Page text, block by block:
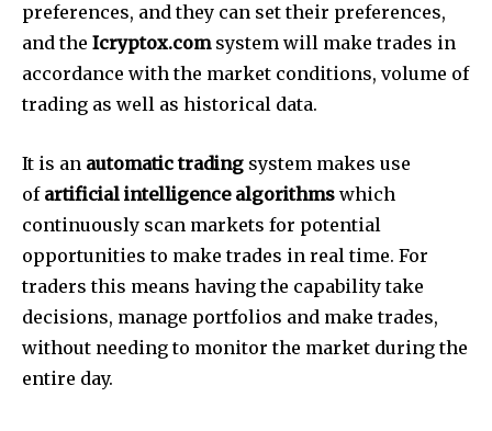
preferences, and they can set their preferences,
and the Icryptox.comsystem will make trades in
accordance with the market conditions, volume of
trading as well as historical data.
It is an automatic trading system makes use
of artificial intelligence algorithms which
continuously scan markets for potential
opportunities to make trades in real time. For
traders this means having the capability take
decisions, manage portfolios and make trades,
without needing to monitor the market during the
entire day.